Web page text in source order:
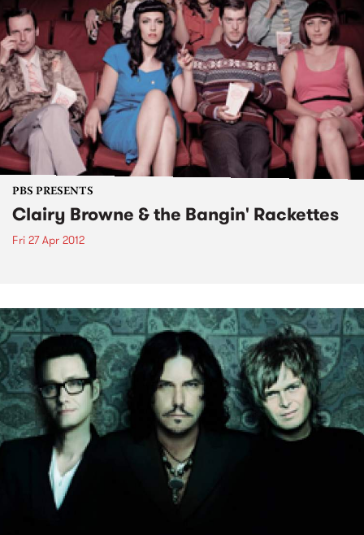
PBS PRESENTS
Clairy Browne & the Bangin' Rackettes
Fri 27 Apr 2012